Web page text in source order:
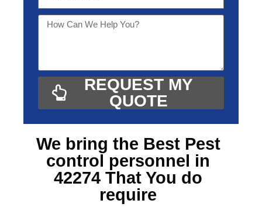
REQUEST MY
QUOTE
We bring the Best Pest
control personnel in
42274 That You do
require